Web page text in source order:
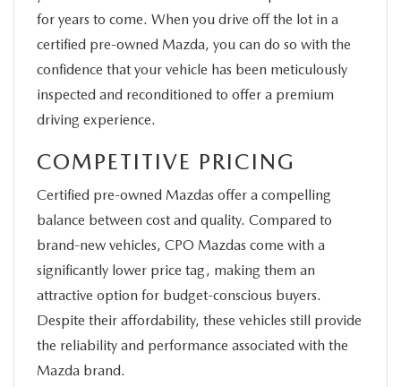
for years to come. When you drive off the lot in a
certified pre-owned Mazda, you can do so with the
confidence that your vehicle has been meticulously
inspected and reconditioned to offer a premium
driving experience.
COMPETITIVE PRICING
Certified pre-owned Mazdas offer a compelling
balance between cost and quality. Compared to
brand-new vehicles, CPO Mazdas come with a
significantly lower price tag, making them an
attractive option for budget-conscious buyers.
Despite their affordability, these vehicles still provide
the reliability and performance associated with the
Mazda brand.